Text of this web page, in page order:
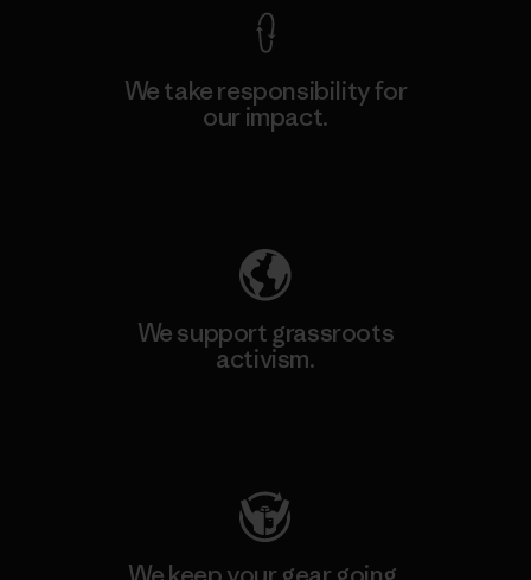
We take responsibility for
our impact.
We support grassroots
activism.